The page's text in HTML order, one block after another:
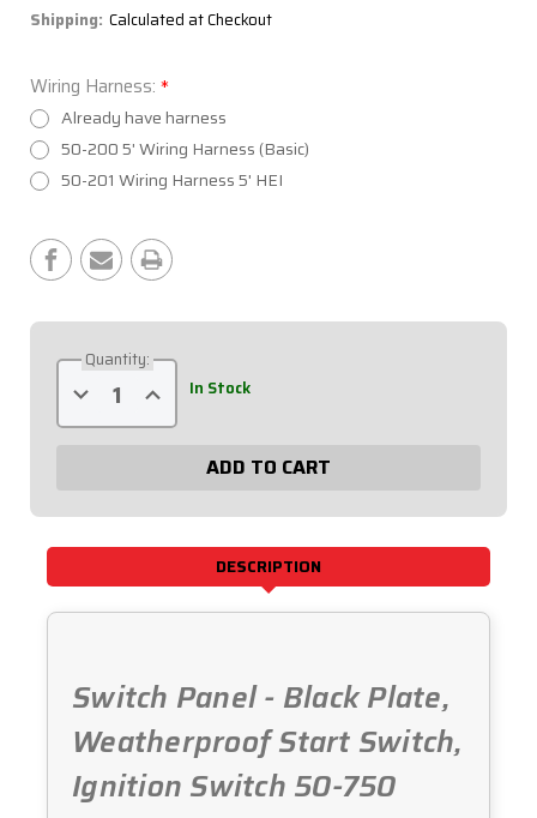
Shipping: Calculated at Checkout
Wiring Harness: *
Already have harness
50-200 5' Wiring Harness (Basic)
50-201 Wiring Harness 5' HEI
Stock:
Quantity:
Decrease
Quantity
of
750
Increase
Quantity
of
750
In Stock
DESCRIPTION
Switch Panel - Black Plate,
Weatherproof Start Switch,
Ignition Switch 50-750